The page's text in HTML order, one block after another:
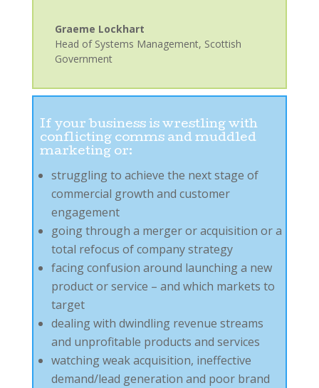
Graeme Lockhart
Head of Systems Management, Scottish
Government
If your business is wrestling with
conflicting comms and muddled
marketing or:
struggling to achieve the next stage of
commercial growth and customer
engagement
going through a merger or acquisition or a
total refocus of company strategy
facing confusion around launching a new
product or service – and which markets to
target
dealing with dwindling revenue streams
and unprofitable products and services
watching weak acquisition, ineffective
demand/lead generation and poor brand